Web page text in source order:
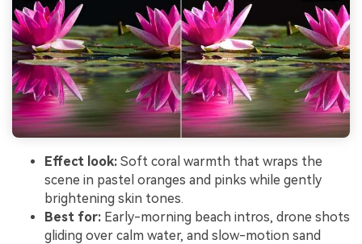
Effect look: Soft coral warmth that wraps the
scene in pastel oranges and pinks while gently
brightening skin tones.
Best for: Early-morning beach intros, drone shots
gliding over calm water, and slow-motion sand